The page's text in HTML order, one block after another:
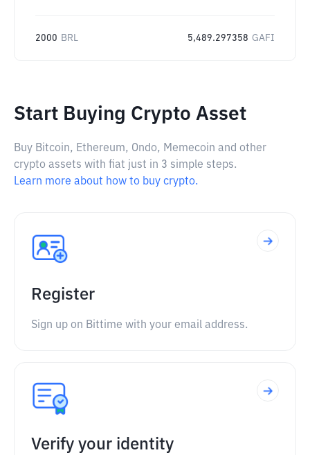
2000 BRL 5,489.297358 GAFI
Start Buying Crypto Asset
Buy Bitcoin, Ethereum, Ondo, Memecoin and other
crypto assets with fiat just in 3 simple steps.
Learn more about how to buy crypto.
Register
Sign up on Bittime with your email address.
Verify your identity